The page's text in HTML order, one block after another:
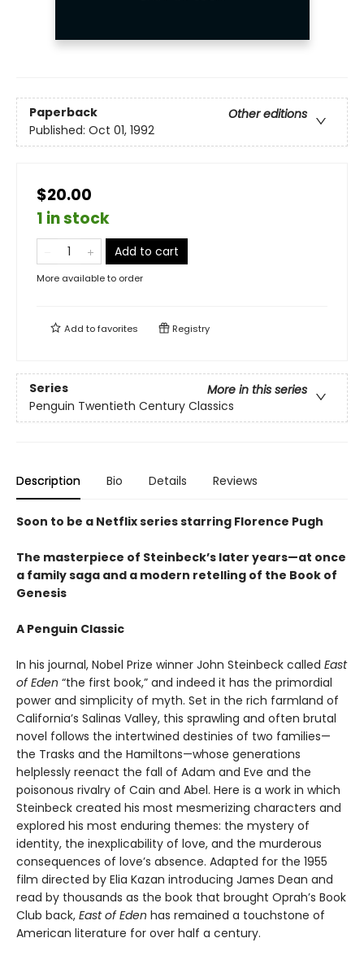
Paperback
Other editions
Published: Oct 01, 1992
$20.00
1 in stock
Add to cart
More available to order
Add tofavorites Registry
Series
More in this series
Penguin Twentieth Century Classics
Description Bio Details Reviews
Soon to be a Netflix series starring Florence Pugh
The masterpiece of Steinbeck’s later years—at once
a family saga and a modern retelling of the Book of
Genesis
A Penguin Classic
In his journal, Nobel Prize winner John Steinbeck called East
of Eden “the first book,” and indeed it has the primordial
power and simplicity of myth. Set in the rich farmland of
California’s Salinas Valley, this sprawling and often brutal
novel follows the intertwined destinies of two families—
the Trasks and the Hamiltons—whose generations
helplessly reenact the fall of Adam and Eve and the
poisonous rivalry of Cain and Abel. Here is a work in which
Steinbeck created his most mesmerizing characters and
explored his most enduring themes: the mystery of
identity, the inexplicability of love, and the murderous
consequences of love’s absence. Adapted for the 1955
film directed by Elia Kazan introducing James Dean and
read by thousands as the book that brought Oprah’s Book
Club back, East of Eden has remained a touchstone of
American literature for over half a century.